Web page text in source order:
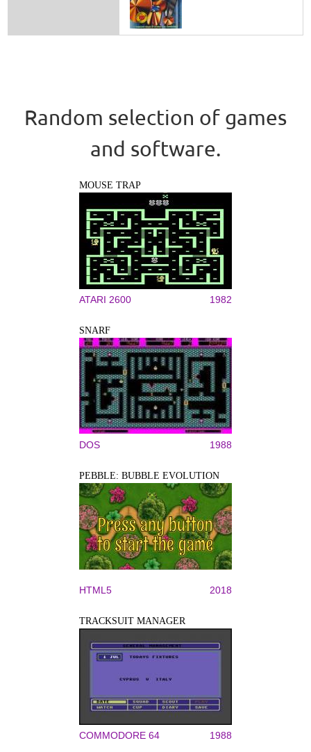
Random selection of games
and software.
MOUSE TRAP
ATARI 2600 1982
SNARF
DOS 1988
PEBBLE: BUBBLE EVOLUTION
HTML5 2018
TRACKSUIT MANAGER
COMMODORE 64 1988